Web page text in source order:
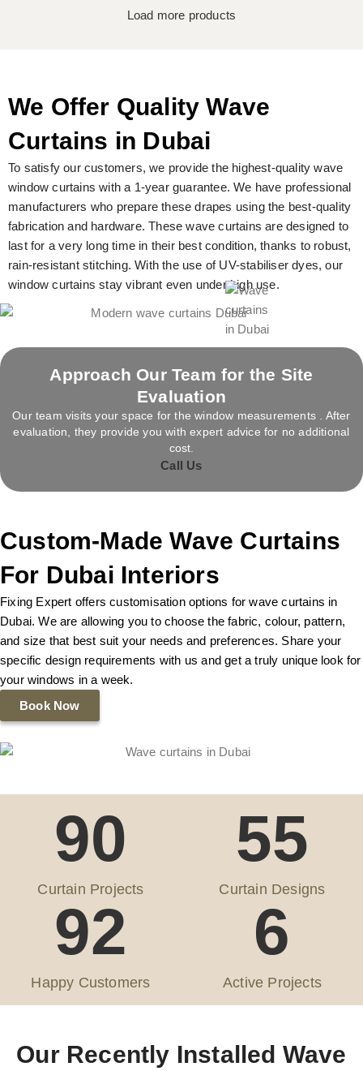
Load more products
We Offer Quality Wave
Curtains in Dubai
To satisfy our customers, we provide the highest-quality wave
window curtains with a 1-year guarantee. We have professional
manufacturers who prepare these drapes using the best-quality
fabrication and hardware. These wave curtains are designed to
last for a very long time in their best condition, thanks to robust,
rain-resistant stitching. With the use of UV-stabiliser dyes, our
window curtains stay vibrant even under high use.
Approach Our Team for the Site
Evaluation
Our team visits your space for the window measurements . After
evaluation, they provide you with expert advice for no additional
cost.
Call Us
Custom-Made Wave Curtains
For Dubai Interiors
Fixing Expert offers customisation options for wave curtains in
Dubai. We are allowing you to choose the fabric, colour, pattern,
and size that best suit your needs and preferences. Share your
specific design requirements with us and get a truly unique look for
your windows in a week.
Book Now
90
Curtain Projects
55
Curtain Designs
92
Happy Customers
6
Active Projects
Our Recently Installed Wave